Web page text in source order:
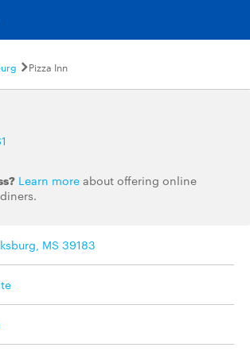
Pizza Inn
Learn more about offering online
MS 39183